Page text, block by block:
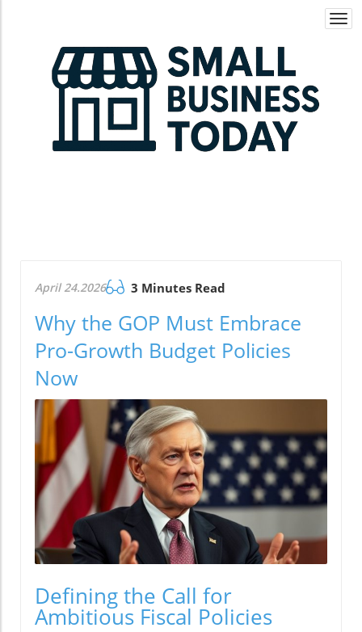
April 24.2026 3 Minutes Read
Why the GOP Must Embrace
Pro-Growth Budget Policies
Now
Defining the Call for
Ambitious Fiscal Policies